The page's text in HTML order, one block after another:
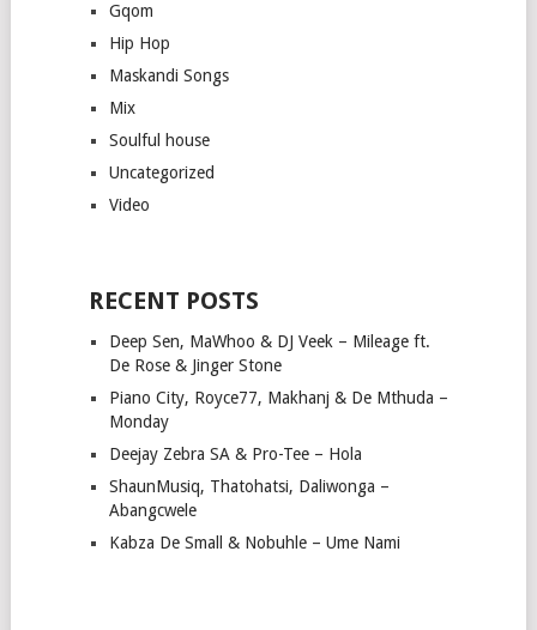
Gqom
Hip Hop
Maskandi Songs
Mix
Soulful house
Uncategorized
Video
RECENT POSTS
Deep Sen, MaWhoo & DJ Veek – Mileage ft.
De Rose & Jinger Stone
Piano City, Royce77, Makhanj & De Mthuda –
Monday
Deejay Zebra SA & Pro-Tee – Hola
ShaunMusiq, Thatohatsi, Daliwonga –
Abangcwele
Kabza De Small & Nobuhle – Ume Nami